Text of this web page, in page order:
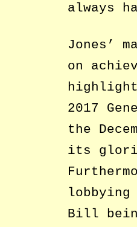
always
Jones’
on
2017
the
its
lobbying
Bill